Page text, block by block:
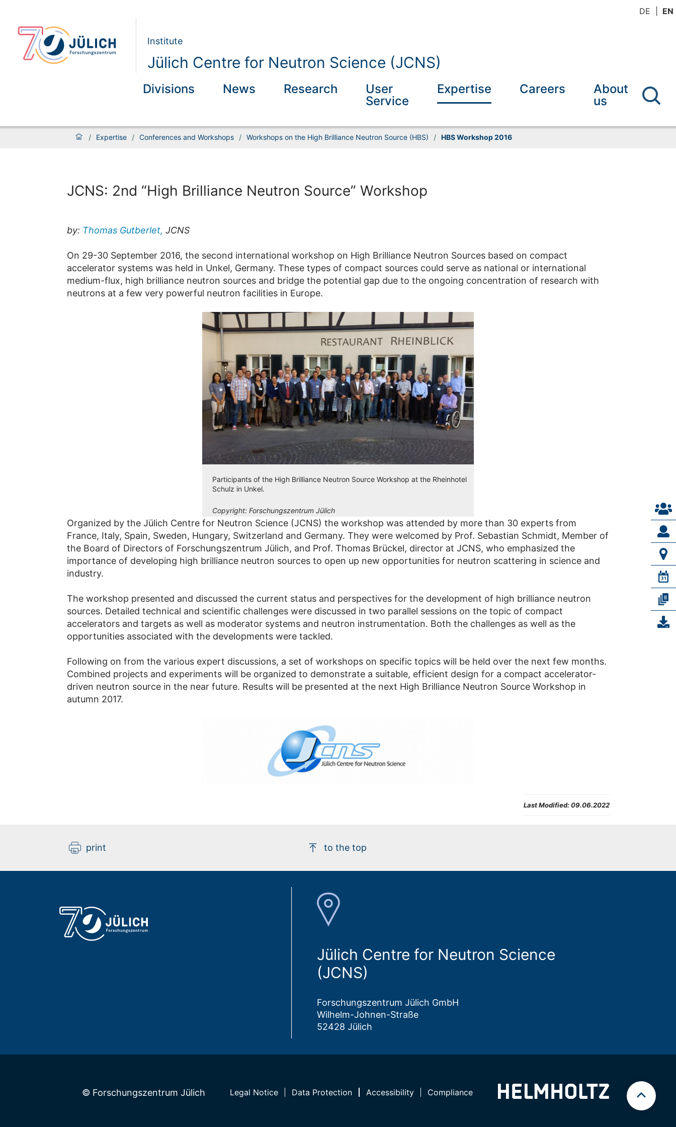
DE EN
Institute
Jülich Centre for Neutron Science (JCNS)
Divisions News Research
User
Service
Expertise Careers
About
us
/ Expertise / Conferences and Workshops / Workshops on the High Brilliance Neutron Source (HBS) / HBS Workshop 2016
JCNS: 2nd “High Brilliance Neutron Source” Workshop
by: Thomas Gutberlet, JCNS
On 29-30 September 2016, the second international workshop on High Brilliance Neutron Sources based on compact
accelerator systems was held in Unkel, Germany. These types of compact sources could serve as national or international
medium-flux, high brilliance neutron sources and bridge the potential gap due to the ongoing concentration of research with
neutrons at a few very powerful neutron facilities in Europe.
Participants of the High Brilliance Neutron Source Workshop at the Rheinhotel
Schulz in Unkel.
Copyright:Forschungszentrum Jülich
Organized by the Jülich Centre for Neutron Science (JCNS) the workshop was attended by more than 30 experts from
France, Italy, Spain, Sweden, Hungary, Switzerland and Germany. They were welcomed by Prof. Sebastian Schmidt, Member of
the Board of Directors of Forschungszentrum Jülich, and Prof. Thomas Brückel, director at JCNS, who emphasized the
importance of developing high brilliance neutron sources to open up new opportunities for neutron scattering in science and
industry.
The workshop presented and discussed the current status and perspectives for the development of high brilliance neutron
sources. Detailed technical and scientific challenges were discussed in two parallel sessions on the topic of compact
accelerators and targets as well as moderator systems and neutron instrumentation. Both the challenges as well as the
opportunities associated with the developments were tackled.
Following on from the various expert discussions, a set of workshops on specific topics will be held over the next few months.
Combined projects and experiments will be organized to demonstrate a suitable, efficient design for a compact accelerator-
driven neutron source in the near future. Results will be presented at the next High Brilliance Neutron Source Workshop in
autumn 2017.
Last Modified: 09.06.2022
print to the top
Jülich Centre for Neutron Science
(JCNS)
Forschungszentrum Jülich GmbH
Wilhelm-Johnen-Straße
52428 Jülich
© Forschungszentrum Jülich Legal Notice Data Protection Accessibility Compliance